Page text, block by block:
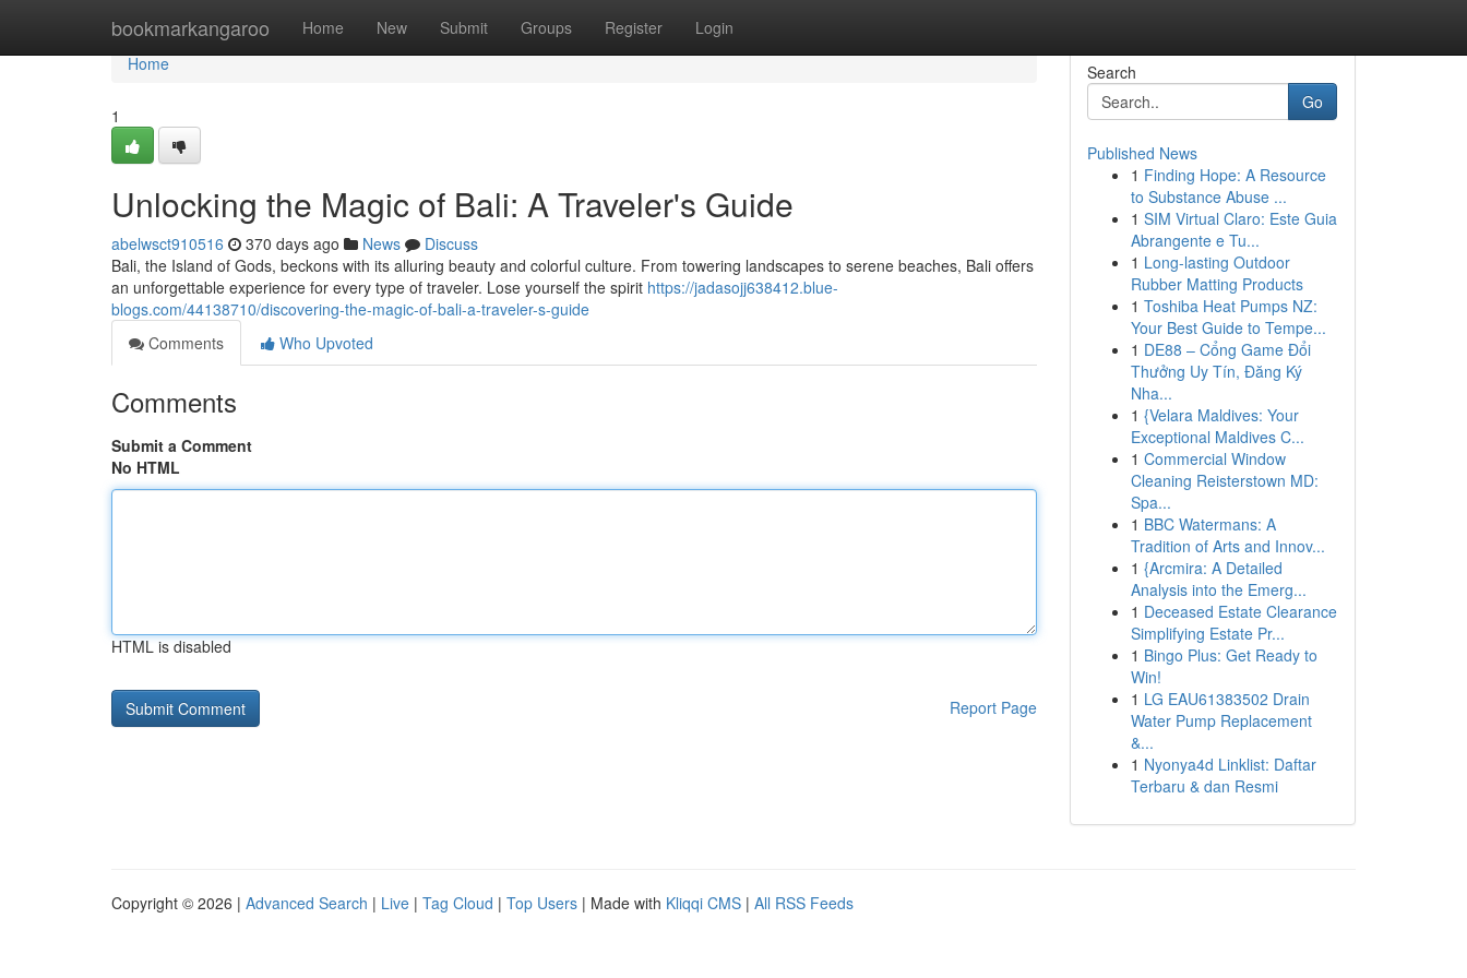
bookmarkangaroo Home New Submit Groups Register Login
Home
Home
1
Unlocking the Magic of Bali: A Traveler's Guide
abelwsct910516 370 days ago News
Discuss
Bali, the Island of Gods, beckons with its alluring beauty and colorful culture. From towering landscapes to serene beaches, Bali offers
an unforgettable experience for every type of traveler. Lose yourself the spirit https://jadasojj638412.blue-
blogs.com/44138710/discovering-the-magic-of-bali-a-traveler-s-guide
Comments
Who Upvoted
Comments
Submit a Comment
No HTML
HTML is disabled
Report Page
Search
Go
Published News
1 Finding Hope: A Resource
to Substance Abuse ...
1 SIM Virtual Claro: Este Guia
Abrangente e Tu...
1 Long-lasting Outdoor
Rubber Matting Products
1 Toshiba Heat Pumps NZ:
Your Best Guide to Tempe...
1 DE88 – Cổng Game Đổi
Thưởng Uy Tín, Đăng Ký
Nha...
1 {Velara Maldives: Your
Exceptional Maldives C...
1 Commercial Window
Cleaning Reisterstown MD:
Spa...
1 BBC Watermans: A
Tradition of Arts and Innov...
1 {Arcmira: A Detailed
Analysis into the Emerg...
1 Deceased Estate Clearance
Simplifying Estate Pr...
1 Bingo Plus: Get Ready to
Win!
1 LG EAU61383502 Drain
Water Pump Replacement
&...
1 Nyonya4d Linklist: Daftar
Terbaru & dan Resmi
Copyright © 2026 | Advanced Search | Live | Tag Cloud | Top Users | Made with Kliqqi CMS | All RSS Feeds